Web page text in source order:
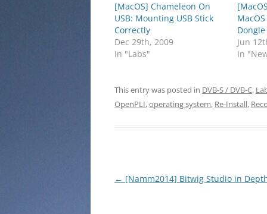
[MacOS] Chameleon On
USB: Mounting USB Stick
Correctly
Dec 29th, 2009
In "Labs"
Dongle
Jun
In
This entry was posted in DVB-S / DVB-C,
OpenPLI,operating system, Re-Install,
Post
← [Namm2014] Bitwig Studio in